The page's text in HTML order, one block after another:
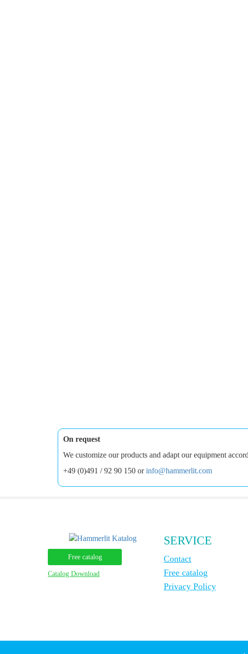
On request
We customize our products and adapt our equipment
+49 (0)491 / 92 90 150 orinfo@hammerlit.com
Free catalog
Catalog Download
SERVICE
Contact
Free catalog
Privacy Policy